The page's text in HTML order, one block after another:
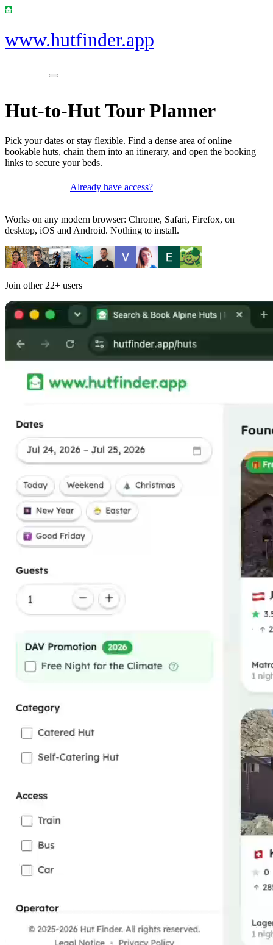
www.hutfinder.app
Hut-to-Hut Tour Planner
Pick your dates or stay flexible. Find a dense area of online
bookable huts, chain them into an itinerary, and open the booking
links to secure your beds.
Already have access?
Works on any modern browser: Chrome, Safari, Firefox, on
desktop, iOS and Android. Nothing to install.
Join other 22+ users